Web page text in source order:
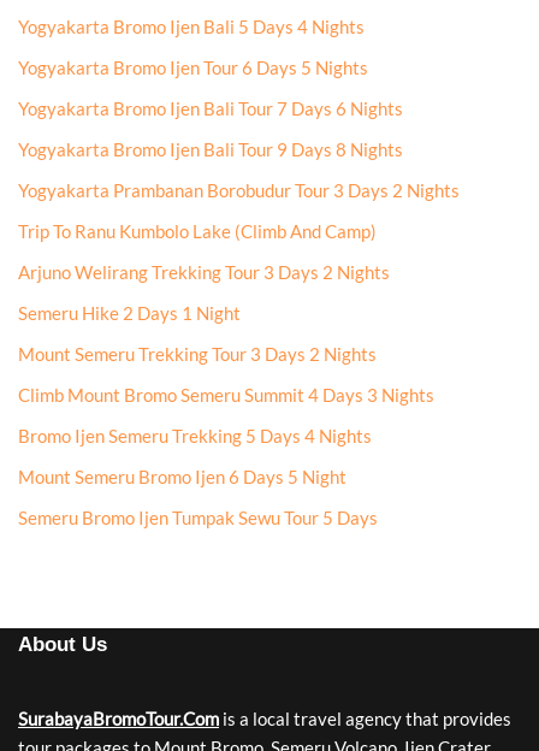
Yogyakarta Bromo Ijen Bali 5 Days 4 Nights
Yogyakarta Bromo Ijen Tour 6 Days 5 Nights
Yogyakarta Bromo Ijen Bali Tour 7 Days 6 Nights
Yogyakarta Bromo Ijen Bali Tour 9 Days 8 Nights
Yogyakarta Prambanan Borobudur Tour 3 Days 2 Nights
Trip To Ranu Kumbolo Lake (Climb And Camp)
Arjuno Welirang Trekking Tour 3 Days 2 Nights
Semeru Hike 2 Days 1 Night
Mount Semeru Trekking Tour 3 Days 2 Nights
Climb Mount Bromo Semeru Summit 4 Days 3 Nights
Bromo Ijen Semeru Trekking 5 Days 4 Nights
Mount Semeru Bromo Ijen 6 Days 5 Night
Semeru Bromo Ijen Tumpak Sewu Tour 5 Days
About Us
SurabayaBromoTour.Com is a local travel agency that provides